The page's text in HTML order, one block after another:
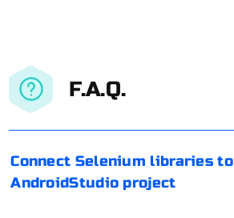
F.A.Q.
Connect Selenium libraries to
AndroidStudio project